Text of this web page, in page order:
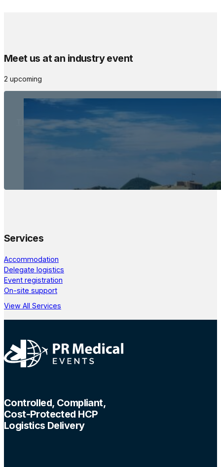
Meet us at an industry event
2 upcoming
The Meetings Space
Services
Accommodation
Delegate logistics
Event registration
On-site support
View All Services
Controlled, Compliant,
Cost-Protected HCP
Logistics Delivery